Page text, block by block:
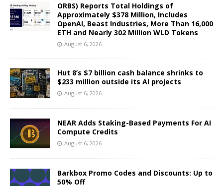
ORBS) Reports Total Holdings of
Approximately $378 Million, Includes
OpenAI, Beast Industries, More Than 16,000
ETH and Nearly 302 Million WLD Tokens
August 6, 2026
Hut 8’s $7 billion cash balance shrinks to
$233 million outside its AI projects
August 6, 2026
NEAR Adds Staking-Based Payments For AI
Compute Credits
August 6, 2026
Barkbox Promo Codes and Discounts: Up to
50% Off